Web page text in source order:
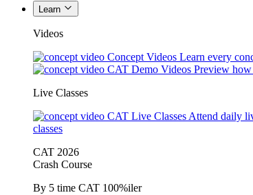
Learn
Videos
Concept Videos Learn every
CAT Demo Videos Preview
Live Classes
CAT Live Classes Attend daily
classes
CAT 2026
Crash Course
By 5 time CAT 100%iler